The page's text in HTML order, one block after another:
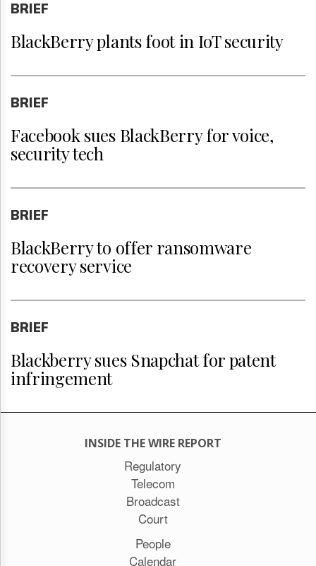
BRIEF
BlackBerry plants foot in IoT security
BRIEF
Facebook sues BlackBerry for voice,
security tech
BRIEF
BlackBerry to offer ransomware
recovery service
BRIEF
Blackberry sues Snapchat for patent
infringement
INSIDE THE WIRE REPORT
Regulatory
Telecom
Broadcast
Court
People
Calendar